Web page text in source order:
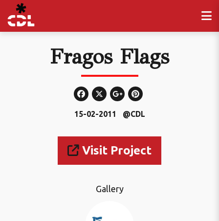
Fragos Flags
15-02-2011 @CDL
Visit Project
Gallery